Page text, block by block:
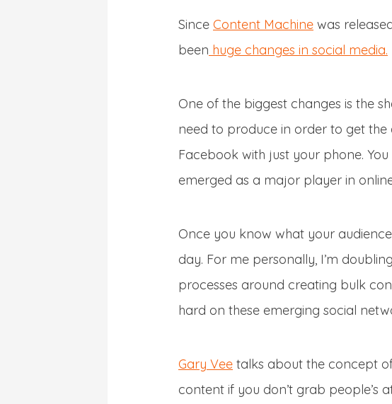
Since Content Machine was
been huge changes in social media.
One of the biggest changes is the
need to produce in order to get
Facebook with just your phone.
emerged as a major player in
Once you know what your
day. For me personally, I’m
processes around creating bulk
hard on these emerging social
Gary Vee talks about the concept
content if you don’t grab people’s